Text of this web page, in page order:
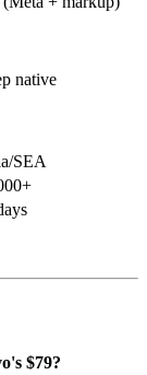
native
SEA
$79?